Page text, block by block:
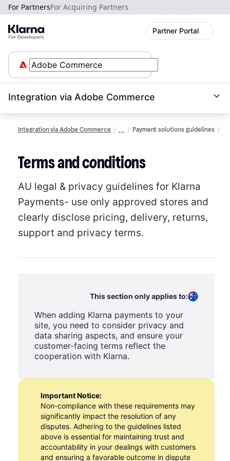
For PartnersFor Acquiring Partners
Partner Portal
Integration via Adobe Commerce
Integration via Adobe Commerce Payment solutions guidelines
Terms and conditions
AU legal & privacy guidelines for Klarna
Payments- use only approved stores and
clearly disclose pricing, delivery, returns,
support and privacy terms.
This section only applies to:
When adding Klarna payments to your
site, you need to consider privacy and
data sharing aspects, and ensure your
customer-facing terms reflect the
cooperation with Klarna.
Important Notice:
Non-compliance with these requirements may
significantly impact the resolution of any
disputes. Adhering to the guidelines listed
above is essential for maintaining trust and
accountability in your dealings with customers
and ensuring a favorable outcome in dispute